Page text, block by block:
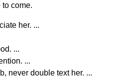
come.
her. ...
...
...
never double text her. ...